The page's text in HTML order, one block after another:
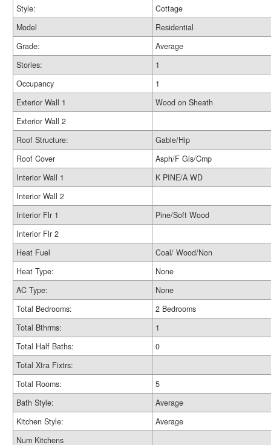
Style:
Cottage
Model
Residential
Grade:
Average
Stories:
1
Occupancy
1
Exterior Wall 1
Wood on Sheath
Exterior Wall 2
Roof Structure:
Gable/Hip
Roof Cover
Asph/F Gls/Cmp
Interior Wall 1
K PINE/A WD
Interior Wall 2
Interior Flr 1
Pine/Soft Wood
Interior Flr 2
Heat Fuel
Coal/ Wood/Non
Heat Type:
None
AC Type:
None
Total Bedrooms:
2 Bedrooms
Total Bthrms:
1
Total Half Baths:
0
Total Xtra Fixtrs:
Total Rooms:
5
Bath Style:
Average
Kitchen Style:
Average
Num Kitchens